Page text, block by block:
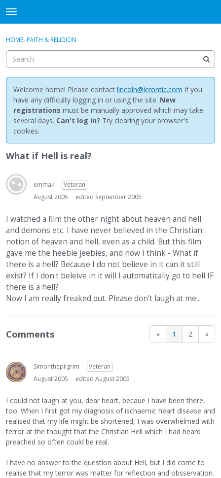
t
o
g
e
m
e
n
u
Discussions
Activity
Best Of...
Sign In · Register
HOME› FAITH & RELIGION
Welcome home! Please contact lincoln@icrontic.com if you
have any difficulty logging in or using the site. New
registrations must be manually approved which may take
several days. Can't log in? Try clearing your browser's
cookies.
What if Hell is real?
emmak
Veteran
August 2005
edited September 2005
I watched a film the other night about heaven and hell
and demons etc. I have never believed in the Christian
notion of heaven and hell, even as a child. But this film
gave me the heebie jeebies, and now I think - What if
there is a hell? Because I do not believe in it can it still
exist? If I don't beleive in it will I automatically go to hell IF
there is a hell?
Now I am really freaked out. Please don't laugh at me...
« 1 2 »
Comments
Simonthepilgrim
Veteran
August 2005
edited August 2005
I could not laugh at you, dear heart, becaue I have been there,
too. When I first got my diagnosis of ischaemic heart disease and
realised that my life might be shortened, I was overwhelmed with
terror at the thought that the Christian Hell which I had heard
preached so often could be real.
I have no answer to the question about Hell, but I did come to
realise that my terror was matter for reflection and obsservation.